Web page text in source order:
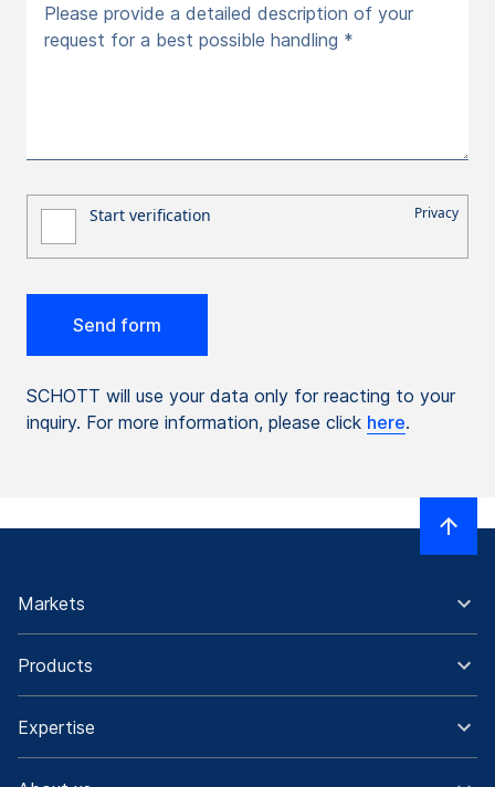
Please provide a detailed description of your
request for a best possible handling *
SCHOTT will use your data only for reacting to your
inquiry. For more information, please click here.
Markets
Products
Expertise